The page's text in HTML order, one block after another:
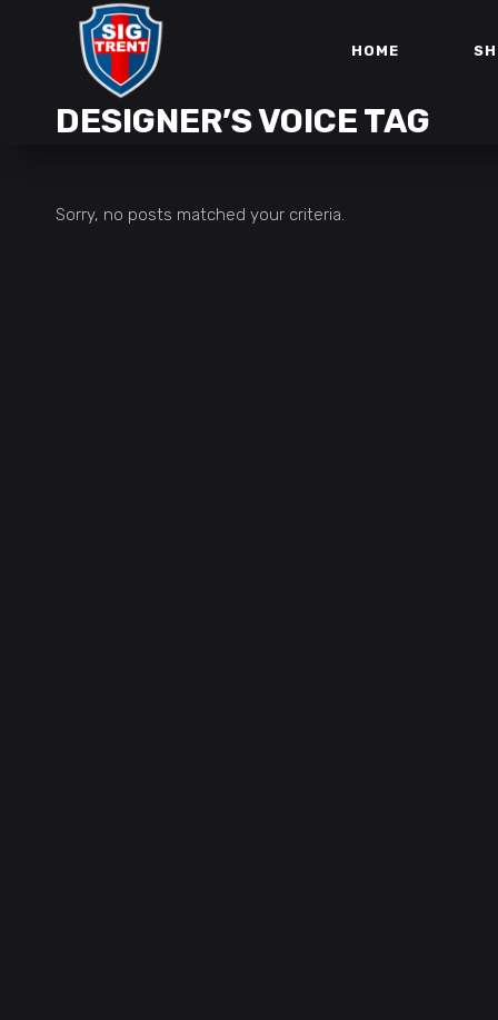
HOME
DESIGNER’S VOICE TAG
Sorry, no posts matched your criteria.